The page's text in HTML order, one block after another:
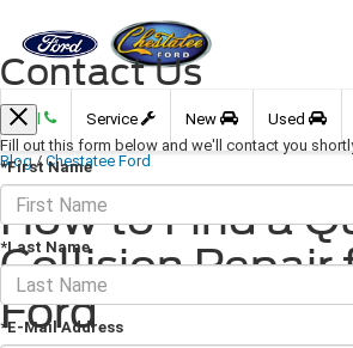
Call Service New Used
Blog / Chestatee Ford
How to Find a
Collision Repair
Ford
Contact Us
Fill out this form below and we'll contact you
*First Name
*Last Name
*E-Mail Address